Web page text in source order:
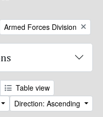
Remove filter:
Armed Forces Division
Table view
Direction: Ascending